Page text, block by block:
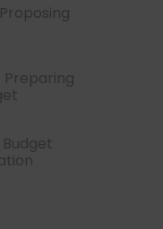
Preparing
Budget